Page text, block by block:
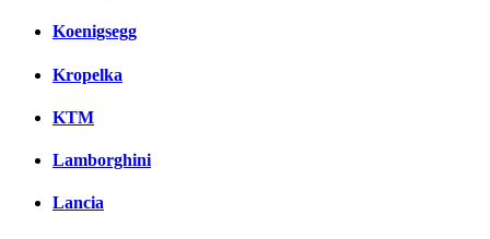
Koenigsegg
Kropelka
KTM
Lamborghini
Lancia